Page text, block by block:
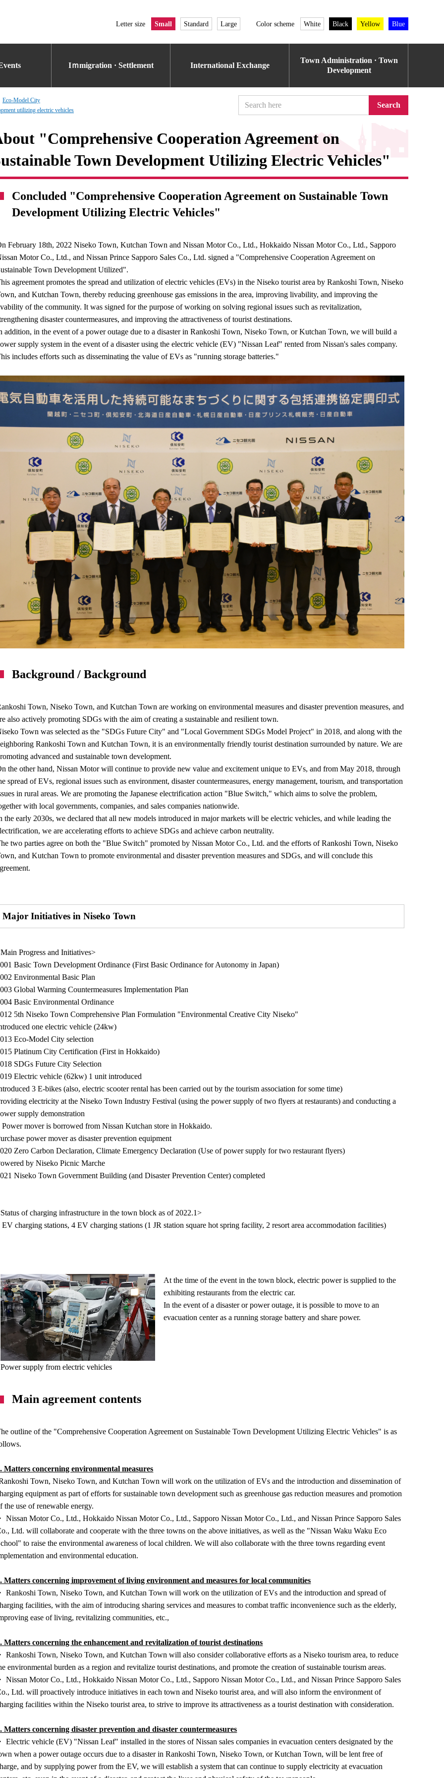
Letter size Small Standard Large Color scheme White Black Yellow Blue
Iｍmigration · Settlement International Exchange
Town Administration · Town
Development
Eco-Model City
utilizing electric vehicles
Search
"Comprehensive Cooperation Agreement on
Town Development Utilizing Electric Vehicles"
Concluded "Comprehensive Cooperation Agreement on Sustainable Town
Development Utilizing Electric Vehicles"
February 18th, 2022 Niseko Town, Kutchan Town and Nissan Motor Co., Ltd., Hokkaido Nissan Motor Co., Ltd., Sapporo
Motor Co., Ltd., and Nissan Prince Sapporo Sales Co., Ltd. signed a "Comprehensive Cooperation Agreement on
Town Development Utilized".
agreement promotes the spread and utilization of electric vehicles (EVs) in the Niseko tourist area by Rankoshi Town, Niseko
and Kutchan Town, thereby reducing greenhouse gas emissions in the area, improving livability, and improving the
of the community. It was signed for the purpose of working on solving regional issues such as revitalization,
disaster countermeasures, and improving the attractiveness of tourist destinations.
addition, in the event of a power outage due to a disaster in Rankoshi Town, Niseko Town, or Kutchan Town, we will build a
supply system in the event of a disaster using the electric vehicle (EV) "Nissan Leaf" rented from Nissan's sales company.
includes efforts such as disseminating the value of EVs as "running storage batteries."
Background / Background
Town, Niseko Town, and Kutchan Town are working on environmental measures and disaster prevention measures, and
also actively promoting SDGs with the aim of creating a sustainable and resilient town.
Town was selected as the "SDGs Future City" and "Local Government SDGs Model Project" in 2018, and along with the
Rankoshi Town and Kutchan Town, it is an environmentally friendly tourist destination surrounded by nature. We are
advanced and sustainable town development.
the other hand, Nissan Motor will continue to provide new value and excitement unique to EVs, and from May 2018, through
spread of EVs, regional issues such as environment, disaster countermeasures, energy management, tourism, and transportation
in rural areas. We are promoting the Japanese electrification action "Blue Switch," which aims to solve the problem,
with local governments, companies, and sales companies nationwide.
the early 2030s, we declared that all new models introduced in major markets will be electric vehicles, and while leading the
we are accelerating efforts to achieve SDGs and achieve carbon neutrality.
two parties agree on both the "Blue Switch" promoted by Nissan Motor Co., Ltd. and the efforts of Rankoshi Town, Niseko
and Kutchan Town to promote environmental and disaster prevention measures and SDGs, and will conclude this
Major Initiatives in Niseko Town
Progress and Initiatives>
Basic Town Development Ordinance (First Basic Ordinance for Autonomy in Japan)
Environmental Basic Plan
Global Warming Countermeasures Implementation Plan
Basic Environmental Ordinance
5th Niseko Town Comprehensive Plan Formulation "Environmental Creative City Niseko"
one electric vehicle (24kw)
Eco-Model City selection
Platinum City Certification (First in Hokkaido)
SDGs Future City Selection
Electric vehicle (62kw) 1 unit introduced
3 E-bikes (also, electric scooter rental has been carried out by the tourism association for some time)
electricity at the Niseko Town Industry Festival (using the power supply of two flyers at restaurants) and conducting a
supply demonstration
Power mover is borrowed from Nissan Kutchan store in Hokkaido.
power mover as disaster prevention equipment
Zero Carbon Declaration, Climate Emergency Declaration (Use of power supply for two restaurant flyers)
by Niseko Picnic Marche
Niseko Town Government Building (and Disaster Prevention Center) completed
of charging infrastructure in the town block as of 2022.1>
EV charging stations, 4 EV charging stations (1 JR station square hot spring facility, 2 resort area accommodation facilities)
Power supply from electric vehicles
At the time of the event in the town block, electric power is supplied to the
exhibiting restaurants from the electric car.
In the event of a disaster or power outage, it is possible to move to an
evacuation center as a running storage battery and share power.
Main agreement contents
outline of the "Comprehensive Cooperation Agreement on Sustainable Town Development Utilizing Electric Vehicles" is as
Matters concerning environmental measures
Town, Niseko Town, and Kutchan Town will work on the utilization of EVs and the introduction and dissemination of
equipment as part of efforts for sustainable town development such as greenhouse gas reduction measures and promotion
the use of renewable energy.
・ Nissan Motor Co., Ltd., Hokkaido Nissan Motor Co., Ltd., Sapporo Nissan Motor Co., Ltd., and Nissan Prince Sapporo Sales
Ltd. will collaborate and cooperate with the three towns on the above initiatives, as well as the "Nissan Waku Waku Eco
to raise the environmental awareness of local children. We will also collaborate with the three towns regarding event
and environmental education.
Matters concerning improvement of living environment and measures for local communities
・ Rankoshi Town, Niseko Town, and Kutchan Town will work on the utilization of EVs and the introduction and spread of
facilities, with the aim of introducing sharing services and measures to combat traffic inconvenience such as the elderly,
ease of living, revitalizing communities, etc.,
Matters concerning the enhancement and revitalization of tourist destinations
・ Rankoshi Town, Niseko Town, and Kutchan Town will also consider collaborative efforts as a Niseko tourism area, to reduce
environmental burden as a region and revitalize tourist destinations, and promote the creation of sustainable tourism areas.
・ Nissan Motor Co., Ltd., Hokkaido Nissan Motor Co., Ltd., Sapporo Nissan Motor Co., Ltd., and Nissan Prince Sapporo Sales
Ltd. will proactively introduce initiatives in each town and Niseko tourist area, and will also inform the environment of
facilities within the Niseko tourist area, to strive to improve its attractiveness as a tourist destination with consideration.
Matters concerning disaster prevention and disaster countermeasures
・ Electric vehicle (EV) "Nissan Leaf" installed in the stores of Nissan sales companies in evacuation centers designated by the
when a power outage occurs due to a disaster in Rankoshi Town, Niseko Town, or Kutchan Town, will be lent free of
and by supplying power from the EV, we will establish a system that can continue to supply electricity at evacuation